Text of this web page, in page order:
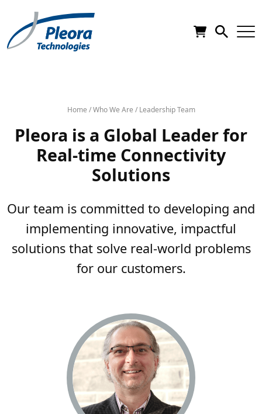
Home /Who We Are / Leadership Team
Pleora is a Global Leader for
Real-time Connectivity
Solutions
Our team is committed to developing and
implementing innovative, impactful
solutions that solve real-world problems
for our customers.